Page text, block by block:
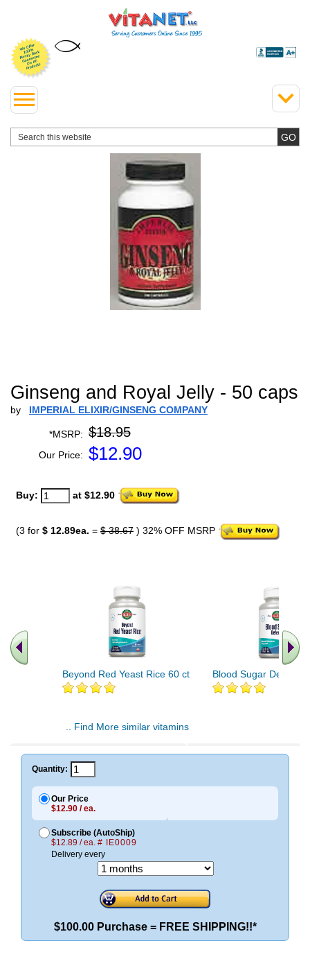
Ginseng and Royal Jelly - 50 caps
by IMPERIAL ELIXIR/GINSENG COMPANY
*MSRP: $18.95
Our Price: $12.90
Buy: at $12.90
(3 for $ 12.89ea. = $ 38.67 ) 32% OFF MSRP
Beyond Red Yeast Rice 60 ct Blood Sugar Defense
.. Find More similar vitamins
Quantity:
Our Price
$12.90 / ea.
Subscribe (AutoShip)
$12.89 / ea. # IE0009
Delivery every
$100.00 Purchase = FREE SHIPPING!!*